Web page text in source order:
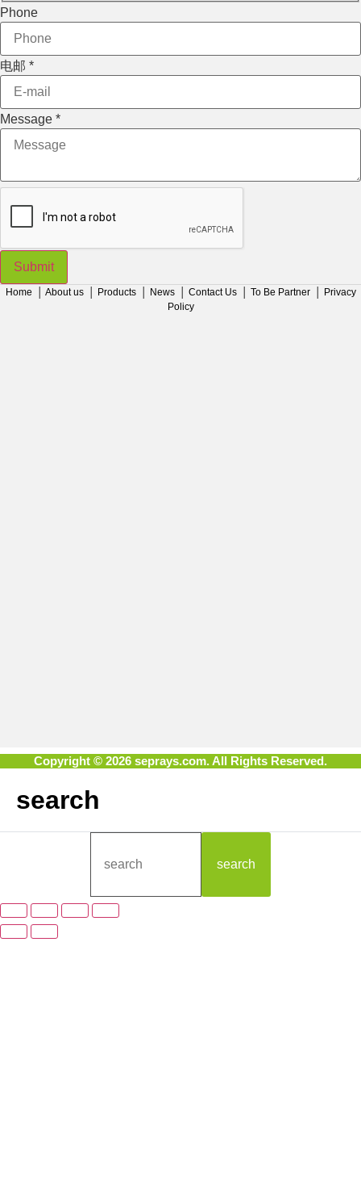
Message
Phone
Layout
Phone
电邮 *
Message *
Submit
Home About us Products News Contact Us To Be Partner
Privacy
Policy
Copyright © 2026 seprays.com. All Rights Reserved.
search
search